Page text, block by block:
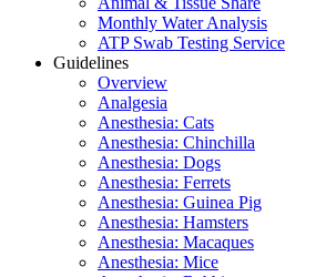
Monthly Water Analysis
ATP Swab Testing Service
Guidelines
Overview
Analgesia
Anesthesia: Cats
Anesthesia: Chinchilla
Anesthesia: Dogs
Anesthesia: Ferrets
Anesthesia: Guinea Pig
Anesthesia: Hamsters
Anesthesia: Macaques
Anesthesia: Mice